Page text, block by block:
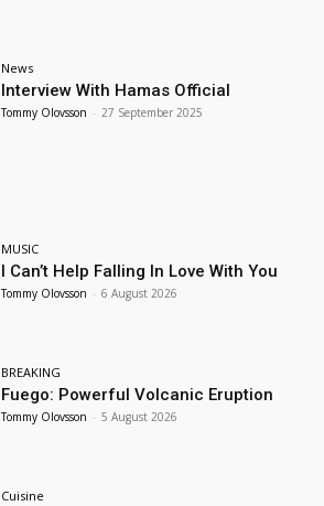
News
Interview With Hamas Official
Tommy Olovsson - 27 September 2025
MUSIC
I Can’t Help Falling In Love With You
Tommy Olovsson - 6 August 2026
BREAKING
Fuego: Powerful Volcanic Eruption
Tommy Olovsson - 5 August 2026
Cuisine